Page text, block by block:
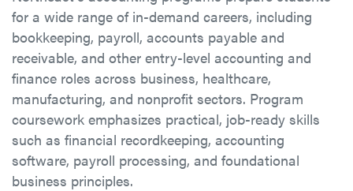
for a wide range of in-demand careers, including
bookkeeping, payroll, accounts payable and
receivable, and other entry-level accounting and
finance roles across business, healthcare,
manufacturing, and nonprofit sectors. Program
coursework emphasizes practical, job-ready skills
such as financial recordkeeping, accounting
software, payroll processing, and foundational
business principles.